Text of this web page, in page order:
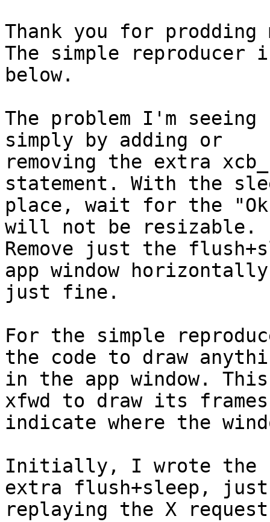
Thank you for
The simple
below.
The problem I'm
simply by adding or
removing the extra
statement. With the
place, wait for the "Ok"
will not be
Remove just the
app window
just fine.
For the simple
the code to draw
in the app window.
xfwd to draw its
indicate where the
Initially, I wrote the
extra flush+sleep,
replaying the X